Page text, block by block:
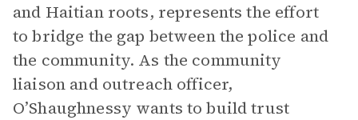
and Haitian roots, represents the effort
to bridge the gap between the police and
the community. As the community
liaison and outreach officer,
O’Shaughnessy wants to build trust